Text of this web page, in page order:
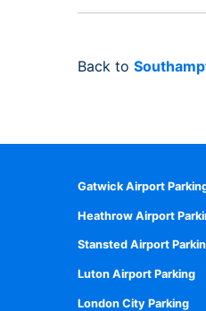
Back to
Gatwick Airport
Heathrow Airport
Stansted Airport
Luton Airport Parking
London City Parking